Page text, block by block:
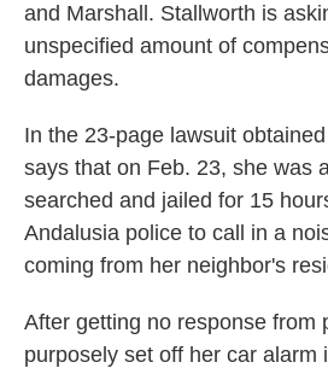
and Marshall. Stallworth is
unspecified amount of
damages.
In the 23-page lawsuit
says that on Feb. 23, she was
searched and jailed for 15
Andalusia police to call in a
coming from her neighbor's
After getting no response from
purposely set off her car alarm